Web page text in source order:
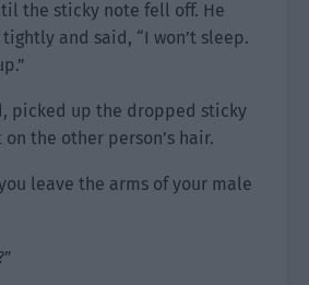
the sticky note fell off. He
tightly and said, “I won’t sleep.
picked up the dropped sticky
the other person’s hair.
leave the arms of your male